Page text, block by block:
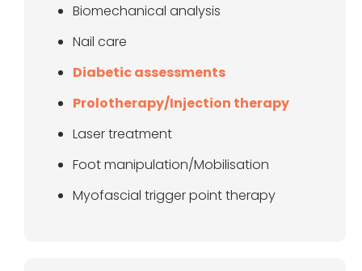
Biomechanical analysis
Nail care
Diabetic assessments
Prolotherapy/Injection therapy
Laser treatment
Foot manipulation/Mobilisation
Myofascial trigger point therapy